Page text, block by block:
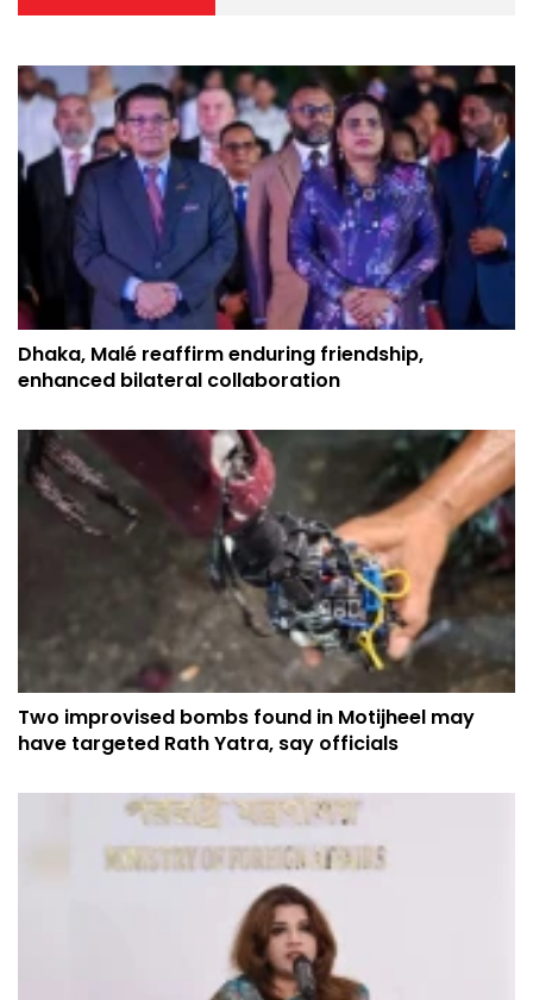
Dhaka, Malé reaffirm enduring friendship,
enhanced bilateral collaboration
Two improvised bombs found in Motijheel may
have targeted Rath Yatra, say officials